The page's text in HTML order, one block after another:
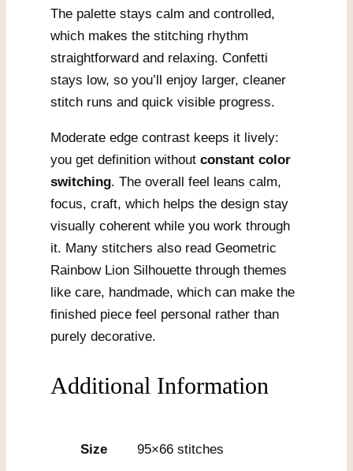
The palette stays calm and controlled,
which makes the stitching rhythm
straightforward and relaxing. Confetti
stays low, so you’ll enjoy larger, cleaner
stitch runs and quick visible progress.
Moderate edge contrast keeps it lively:
you get definition without constant color
switching. The overall feel leans calm,
focus, craft, which helps the design stay
visually coherent while you work through
it. Many stitchers also read Geometric
Rainbow Lion Silhouette through themes
like care, handmade, which can make the
finished piece feel personal rather than
purely decorative.
Additional Information
Size 95×66 stitches